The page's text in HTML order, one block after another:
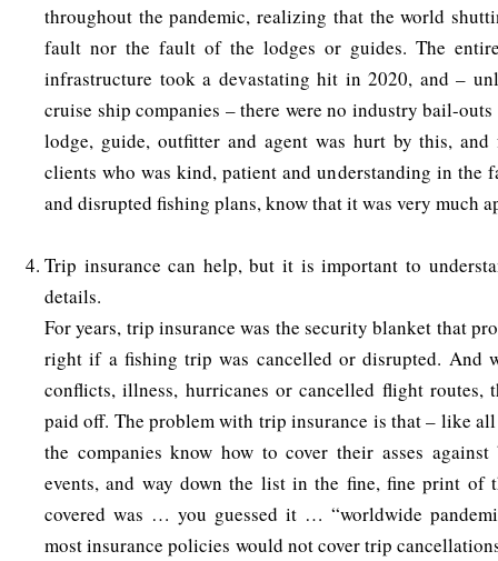
throughout the pandemic, realizing that the world
fault nor the fault of the lodges or guides. The
infrastructure took a devastating hit in 2020, and –
cruise ship companies – there were no industry bail-outs
lodge, guide, outfitter and agent was hurt by this,
clients who was kind, patient and understanding in the
and disrupted fishing plans, know that it was very much
Trip insurance can help, but it is important to
details.
For years, trip insurance was the security blanket that
right if a fishing trip was cancelled or disrupted. And
conflicts, illness, hurricanes or cancelled flight routes,
paid off. The problem with trip insurance is that – like
the companies know how to cover their asses
events, and way down the list in the fine, fine print of
covered was … you guessed it … “worldwide
most insurance policies would not cover trip